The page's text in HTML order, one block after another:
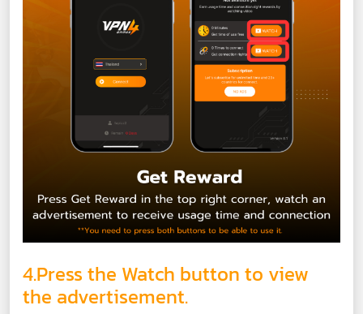
4.Press the Watch button to view
the advertisement.